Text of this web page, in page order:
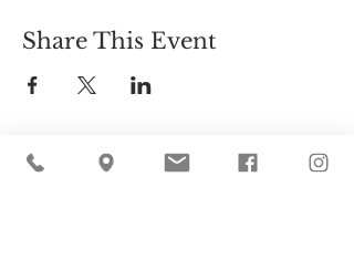
Share This Event